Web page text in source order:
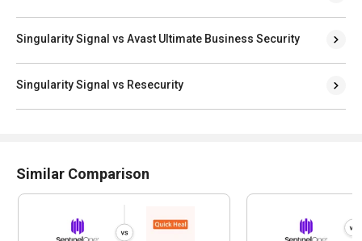
Singularity Signal vs Avast Ultimate Business Security
Singularity Signal vs Resecurity
Similar Comparison